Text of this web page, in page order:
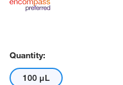
Quantity:
100 μL